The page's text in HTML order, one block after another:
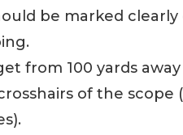
be marked clearly
from 100 yards
of the scope